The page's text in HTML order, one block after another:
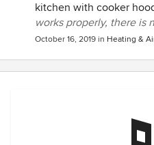
kitchen with cooker
works properly, there is
October 16, 2019 in Heating &